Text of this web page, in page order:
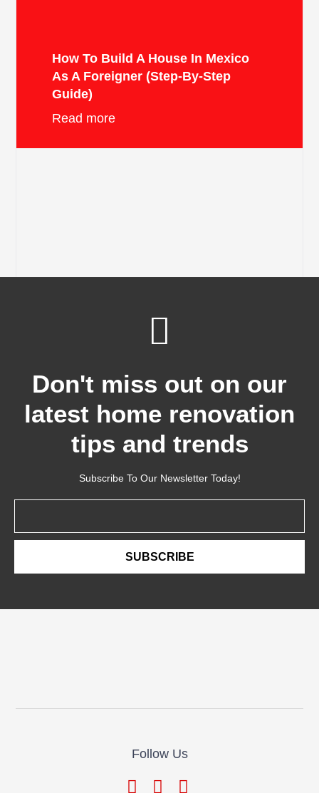
How To Build A House In Mexico
As A Foreigner (Step-By-Step
Guide)
Read more
Don't miss out on our
latest home renovation
tips and trends
Subscribe To Our Newsletter Today!
SUBSCRIBE
Follow Us